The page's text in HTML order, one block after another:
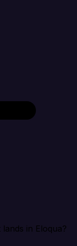
in Eloqua?